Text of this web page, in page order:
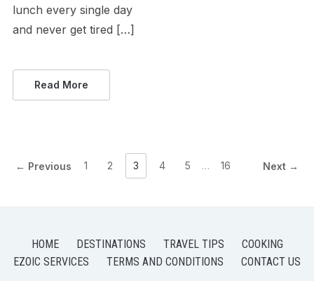
lunch every single day
and never get tired […]
Read More
← Previous 1 2 3 4 5 … 16 Next →
HOME DESTINATIONS TRAVEL TIPS
COOKING
EZOIC SERVICES
TERMS AND CONDITIONS CONTACT US